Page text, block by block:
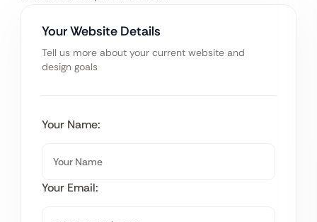
Your Website Details
Tell us more about your current website and
design goals
Your Name:
Your Email: